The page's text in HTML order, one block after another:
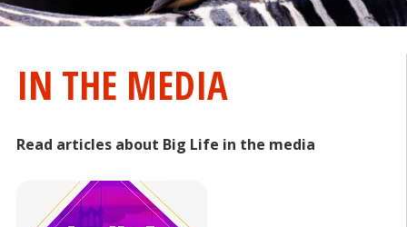
IN THE MEDIA
Read articles about Big Life in the media